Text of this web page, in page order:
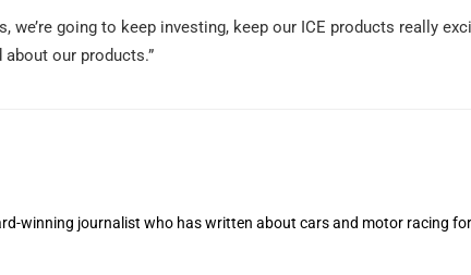
we’re going to keep investing, keep our ICE products really
our products.”
winning journalist who has written about cars and motor racing